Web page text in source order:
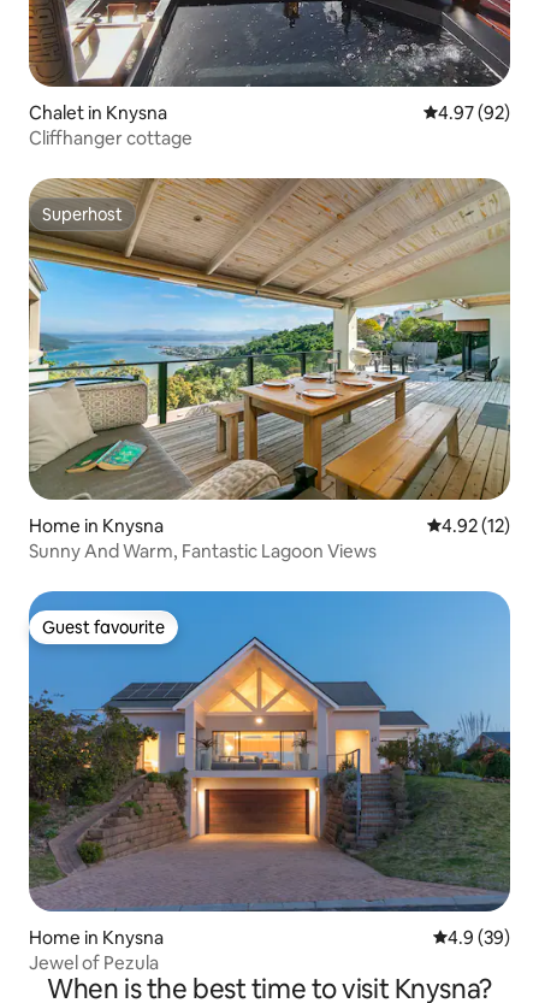
Chalet in Knysna 4.97 out of 5
4.97 (92)
Cliffhanger cottage
Superhost
Superhost
Home in Knysna 4.92 out of 5
4.92 (12)
Sunny And Warm, Fantastic Lagoon Views
Guest favourite
Guest favourite
Home in Knysna 4.9 out of 5
4.9 (39)
Jewel of Pezula
When is the best time to visit Knysna?